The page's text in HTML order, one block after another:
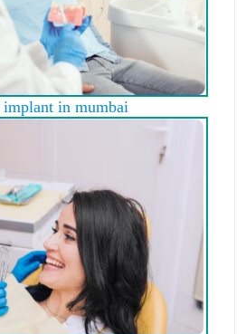
implant in mumbai